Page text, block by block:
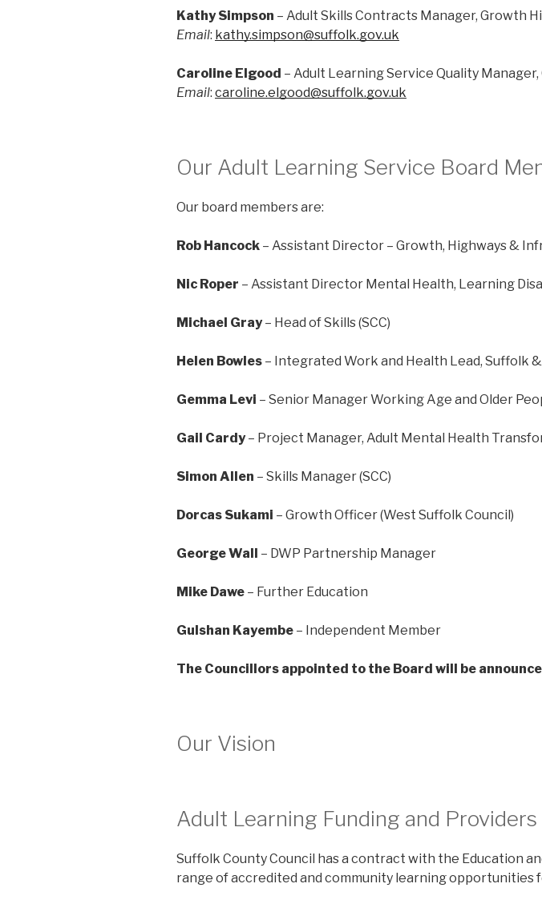
Kathy Simpson – Adult Skills Contracts Manager, Growth
Email: kathy.simpson@suffolk.gov.uk
Caroline Elgood – Adult Learning Service Quality
Email: caroline.elgood@suffolk.gov.uk
Our Adult Learning Service Board
Our board members are:
Rob Hancock – Assistant Director – Growth, Highways &
Nic Roper – Assistant Director Mental Health, Learning
Michael Gray– Head of Skills (SCC)
Helen Bowles – Integrated Work and Health Lead, Suffolk
Gemma Levi – Senior Manager Working Age and Older
Gail Cardy– Project Manager, Adult Mental Health
Simon Allen – Skills Manager (SCC)
Dorcas Sukami – Growth Officer (West Suffolk Council)
George Wall – DWP Partnership Manager
Mike Dawe – Further Education
Gulshan Kayembe – Independent Member
The Councillors appointed to the Board will be
Our Vision
Adult Learning Funding and Providers
Suffolk County Council has a contract with the Education
range of accredited and community learning opportunities